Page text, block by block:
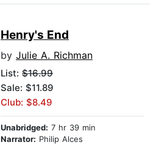
Henry's End
by Julie A. Richman
List: $16.99
Sale: $11.89
Club: $8.49
Unabridged: 7 hr 39 min
Narrator: Philip Alces